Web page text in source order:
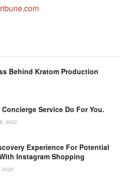
Behind Kratom Production
Service Do For You.
2022
Experience For Potential
Instagram Shopping
2022